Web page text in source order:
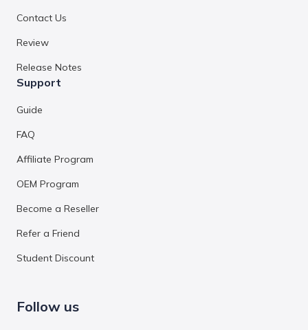
Follow us
Contact Us
Review
Release Notes
Support
Guide
FAQ
Affiliate Program
OEM Program
Become a Reseller
Refer a Friend
Student Discount